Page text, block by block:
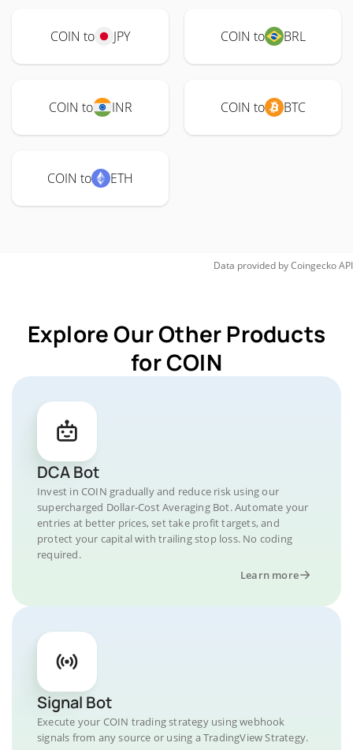
COIN to JPY COIN to BRL
COIN to INR COIN to BTC
COIN to ETH
Data provided byCoingeckoAPI
Explore Our Other Products
for COIN
DCA Bot
Invest in COIN gradually and reduce risk using our
supercharged Dollar-Cost Averaging Bot. Automate your
entries at better prices, set take profit targets, and
protect your capital with trailing stop loss. No coding
required.
Learn more
Signal Bot
Execute your COIN trading strategy using webhook
signals from any source or using a TradingView Strategy.